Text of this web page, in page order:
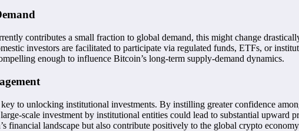
contributes a small fraction to global demand, this might change
investors are facilitated to participate via regulated funds, ETFs, or
enough to influence Bitcoin’s long-term supply-demand dynamics.
to unlocking institutional investments. By instilling greater confidence
scale investment by institutional entities could lead to substantial upward
financial landscape but also contribute positively to the global crypto